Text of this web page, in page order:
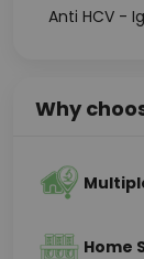
Anti HCV -
Why
Home